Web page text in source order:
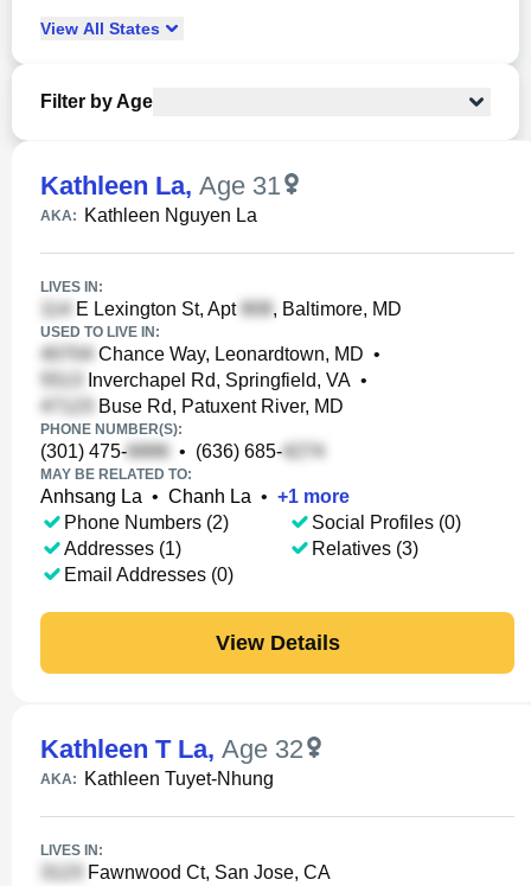
View All States
Filter by Age
Kathleen La, Age 31
AKA: Kathleen Nguyen La
LIVES IN:
E Lexington St, Apt , Baltimore, MD
USED TO LIVE IN:
Chance Way, Leonardtown, MD •
Inverchapel Rd, Springfield, VA •
Buse Rd, Patuxent River, MD
PHONE NUMBER(S):
(301) 475- • (636) 685-
MAY BE RELATED TO:
Anhsang La • Chanh La • +1 more
Phone Numbers (2)
Addresses (1)
Email Addresses (0)
Social Profiles (0)
Relatives (3)
View Details
Kathleen T La, Age 32
AKA: Kathleen Tuyet-Nhung
LIVES IN:
Fawnwood Ct, San Jose, CA